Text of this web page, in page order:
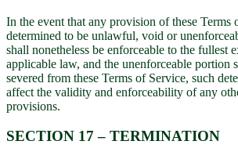
In the event that any provision of these Terms
determined to be unlawful, void or
shall nonetheless be enforceable to the fullest
applicable law, and the unenforceable portion
severed from these Terms of Service, such
affect the validity and enforceability of any
provisions.
SECTION 17 – TERMINATION